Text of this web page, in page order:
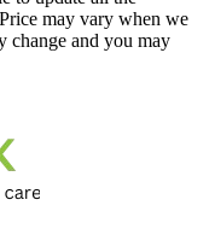
may vary when we
change and you may